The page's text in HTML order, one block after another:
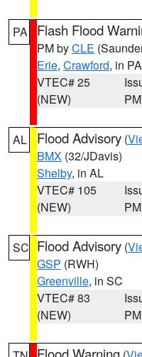
PA Flash Flood
PM byCLE
Erie, Crawford, in PA
VTEC# 25
(NEW)
PM
AL Flood Advisory (
BMX (32/JDavis)
Shelby, in AL
VTEC# 105
(NEW)
PM
SC Flood Advisory (
GSP (RWH)
Greenville, in SC
VTEC# 83
(NEW)
PM